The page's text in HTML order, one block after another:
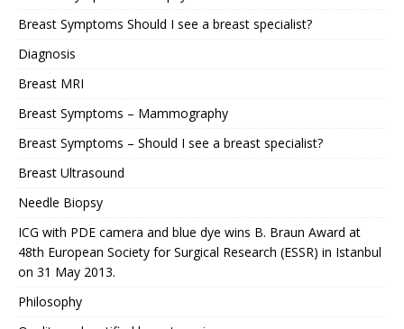
Breast Symptoms Should I see a breast specialist?
Diagnosis
Breast MRI
Breast Symptoms – Mammography
Breast Symptoms – Should I see a breast specialist?
Breast Ultrasound
Needle Biopsy
ICG with PDE camera and blue dye wins B. Braun Award at
48th European Society for Surgical Research (ESSR) in Istanbul
on 31 May 2013.
Philosophy